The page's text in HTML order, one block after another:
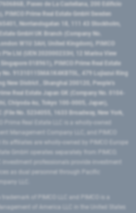
Paseo de La Castellana, 200 Edificio
PIMCO Prime Real Estate GmbH Sweden
Norrlandsgatan 18, 111 43 Stockholm,
GmbH UK Branch (Company No.
W1U 3AH, United Kingdom), PIMCO
Pte Ltd (UEN 202000233H, 12 Marina View
018961), PIMCO Prime Real Estate
No. 91310115MA1K4KBT0L, 479 Lujiazui Ring
New District ​, Shanghai 200120​, People’s
Real Estate Japan GK (Company No. 0104-
Chiyoda-ku, Tokyo 100-0005, Japan),
(File No. 5234055, 1633 Broadway, New York,